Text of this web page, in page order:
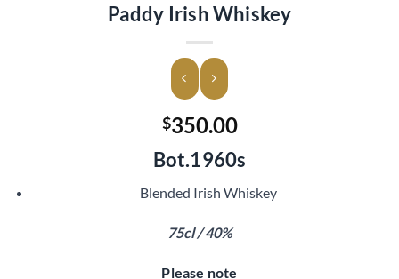
Paddy Irish Whiskey
$350.00
Bot.1960s
Blended Irish Whiskey
75cl / 40%
Please note